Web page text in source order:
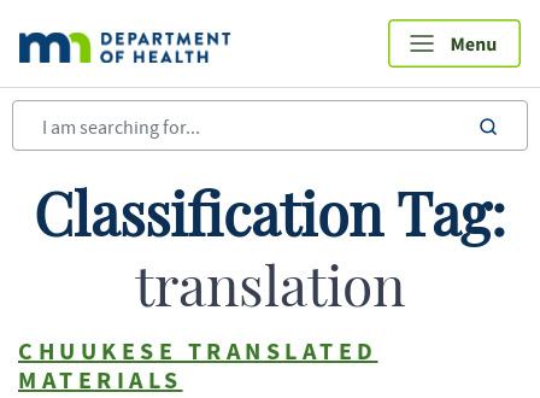
main
content
Classification Tag:
translation
CHUUKESE TRANSLATED
MATERIALS